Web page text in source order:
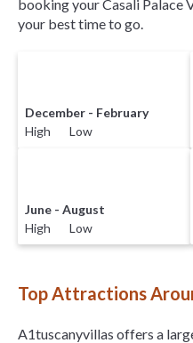
booking your Casali Palace
your best time to go.
December - February
High Low
June - August
High Low
Top Attractions
A1tuscanyvillas offers a